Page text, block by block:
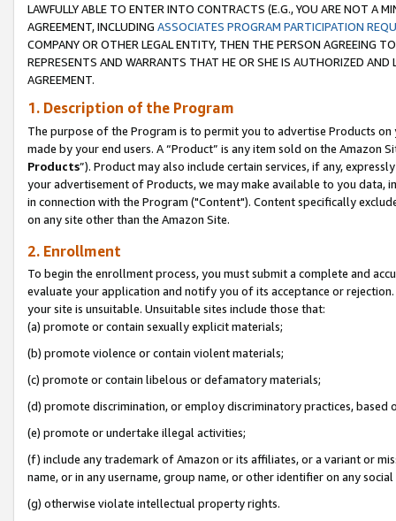
LAWFULLY ABLE TO ENTER INTO CONTRACTS (E.G., YOU ARE NOT A
AGREEMENT, INCLUDING ASSOCIATES PROGRAM PARTICIPATION
COMPANY OR OTHER LEGAL ENTITY, THEN THE PERSON AGREEING
REPRESENTS AND WARRANTS THAT HE OR SHE IS AUTHORIZED
AGREEMENT.
1. Description of the Program
The purpose of the Program is to permit you to advertise Products
made by your end users. A “Product” is any item sold on the Amazon
Products”). Product may also include certain services, if any,
your advertisement of Products, we may make available to you
in connection with the Program ("Content"). Content specifically
on any site other than the Amazon Site.
2. Enrollment
To begin the enrollment process, you must submit a complete and
evaluate your application and notify you of its acceptance or
your site is unsuitable. Unsuitable sites include those that:
(a) promote or contain sexually explicit materials;
(b) promote violence or contain violent materials;
(c) promote or contain libelous or defamatory materials;
(d) promote discrimination, or employ discriminatory practices, based
(e) promote or undertake illegal activities;
(f) include any trademark of Amazon or its affiliates, or a variant or
name, or in any username, group name, or other identifier on any
(g) otherwise violate intellectual property rights.